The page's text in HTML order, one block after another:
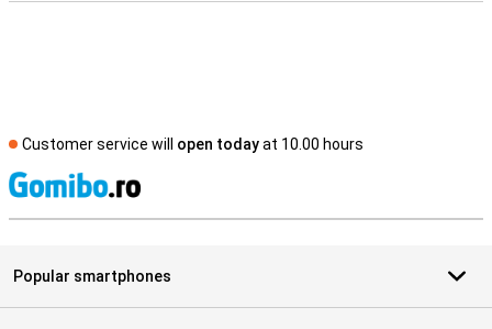
Customer service will open todayat 10.00 hours
Popular smartphones